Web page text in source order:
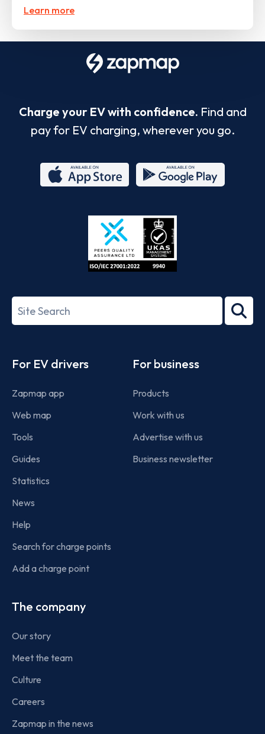
Learn more
Charge your EV with confidence. Find and
pay for EV charging, wherever you go.
Store
27001-
Search
term
For EV drivers
Zapmap app
Web map
Tools
Guides
Statistics
News
Help
Search for charge points
Add a charge point
For business
Products
Work with us
Advertise with us
Business newsletter
The company
Our story
Meet the team
Culture
Careers
Zapmap in the news